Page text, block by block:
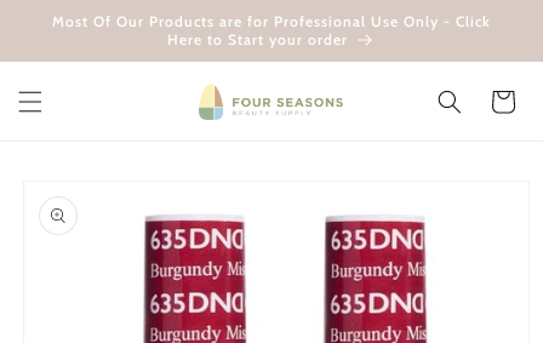
Skip to
Most Of Our Products are for Professional Use Only - Click
Here to Start your order
Cart
product
information